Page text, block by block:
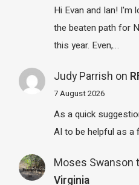
Hi Evan and Ian!
the beaten path for
this year. Even,…
Judy Parrish on
7 August 2026
As a quick
AI to be helpful as a
Moses Swanson
Virginia